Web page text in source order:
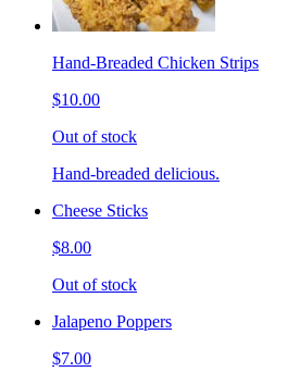
Hand-Breaded Chicken Strips
$10.00
Out of stock
Hand-breaded delicious.
Cheese Sticks
$8.00
Out of stock
Jalapeno Poppers
$7.00